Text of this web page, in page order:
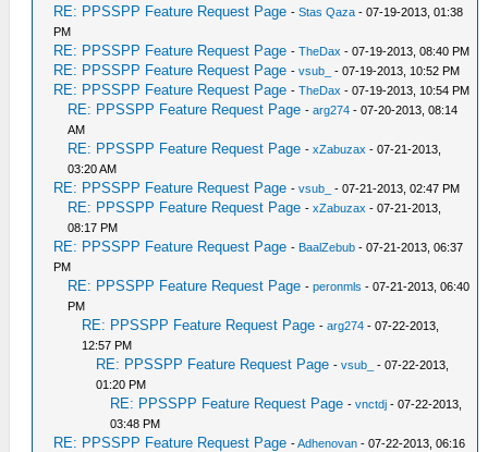
RE: PPSSPP Feature Request Page -Stas Qaza - 07-19-2013, 01:38
PM
RE: PPSSPP Feature Request Page -TheDax - 07-19-2013, 08:40 PM
RE: PPSSPP Feature Request Page -vsub_ - 07-19-2013, 10:52 PM
RE: PPSSPP Feature Request Page -TheDax - 07-19-2013, 10:54 PM
RE: PPSSPP Feature Request Page -arg274 - 07-20-2013, 08:14
AM
RE: PPSSPP Feature Request Page -xZabuzax - 07-21-2013,
03:20 AM
RE: PPSSPP Feature Request Page -vsub_ - 07-21-2013, 02:47 PM
RE: PPSSPP Feature Request Page -xZabuzax - 07-21-2013,
08:17 PM
RE: PPSSPP Feature Request Page - BaalZebub - 07-21-2013, 06:37
PM
RE: PPSSPP Feature Request Page -peronmls - 07-21-2013, 06:40
PM
RE: PPSSPP Feature Request Page -arg274 - 07-22-2013,
12:57 PM
RE: PPSSPP Feature Request Page -vsub_
- 07-22-2013,
01:20 PM
RE: PPSSPP Feature Request Page -vnctdj - 07-22-2013,
03:48 PM
RE: PPSSPP Feature Request Page -Adhenovan - 07-22-2013, 06:16